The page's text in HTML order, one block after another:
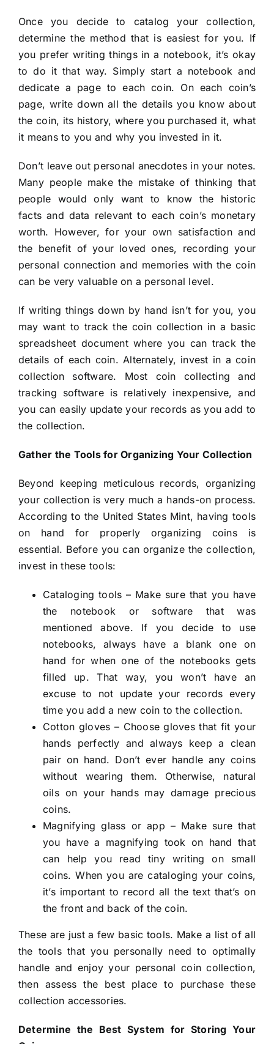
Once you decide to catalog your collection,
determine the method that is easiest for you. If
you prefer writing things in a notebook, it’s okay
to do it that way. Simply start a notebook and
dedicate a page to each coin. On each coin’s
page, write down all the details you know about
the coin, its history, where you purchased it, what
it means to you and why you invested in it.
Don’t leave out personal anecdotes in your notes.
Many people make the mistake of thinking that
people would only want to know the historic
facts and data relevant to each coin’s monetary
worth. However, for your own satisfaction and
the benefit of your loved ones, recording your
personal connection and memories with the coin
can be very valuable on a personal level.
If writing things down by hand isn’t for you, you
may want to track the coin collection in a basic
spreadsheet document where you can track the
details of each coin. Alternately, invest in a coin
collection software. Most coin collecting and
tracking software is relatively inexpensive, and
you can easily update your records as you add to
the collection.
Gather the Tools for Organizing Your Collection
Beyond keeping meticulous records, organizing
your collection is very much a hands-on process.
According to the United States Mint, having tools
on hand for properly organizing coins is
essential. Before you can organize the collection,
invest in these tools:
Cataloging tools – Make sure that you have
the notebook or software that was
mentioned above. If you decide to use
notebooks, always have a blank one on
hand for when one of the notebooks gets
filled up. That way, you won’t have an
excuse to not update your records every
time you add a new coin to the collection.
Cotton gloves – Choose gloves that fit your
hands perfectly and always keep a clean
pair on hand. Don’t ever handle any coins
without wearing them. Otherwise, natural
oils on your hands may damage precious
coins.
Magnifying glass or app – Make sure that
you have a magnifying took on hand that
can help you read tiny writing on small
coins. When you are cataloging your coins,
it’s important to record all the text that’s on
the front and back of the coin.
These are just a few basic tools. Make a list of all
the tools that you personally need to optimally
handle and enjoy your personal coin collection,
then assess the best place to purchase these
collection accessories.
Determine the Best System for Storing Your